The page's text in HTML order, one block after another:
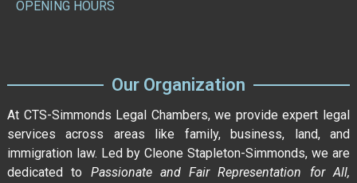
OPENING HOURS
Our Organization
At CTS-Simmonds Legal Chambers, we provide expert legal
services across areas like family, business, land, and
immigration law. Led by Cleone Stapleton-Simmonds, we are
dedicated to Passionate and Fair Representation for All,